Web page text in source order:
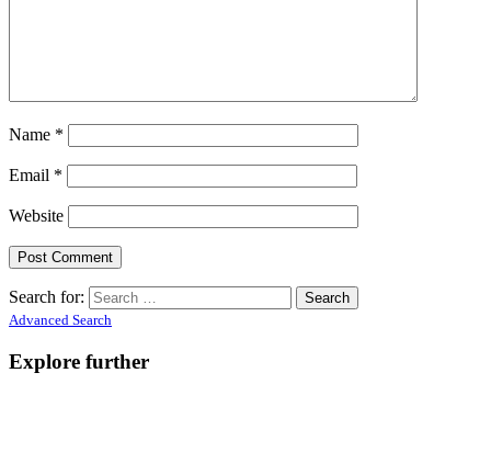
Name *
Email *
Website
Search for:
Advanced Search
Explore further